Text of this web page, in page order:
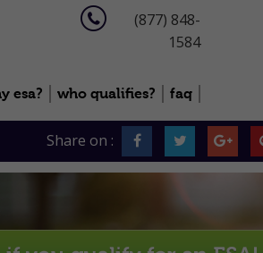
(877) 848-
1584
esa? who qualifies? faq
Share on :